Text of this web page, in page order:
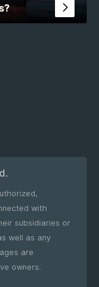
with
subsidiaries or
are
owners.